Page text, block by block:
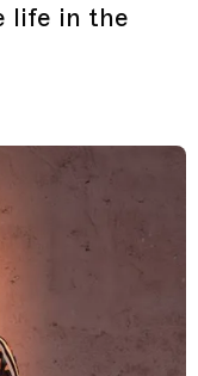
life in the